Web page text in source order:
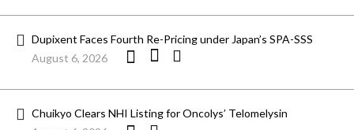
Dupixent Faces Fourth Re-Pricing under Japan’s SPA-SSS
August 6, 2026
Chuikyo Clears NHI Listing for Oncolys’ Telomelysin